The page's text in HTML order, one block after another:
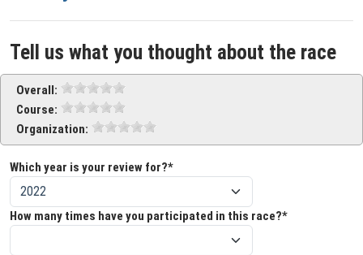
Tell us what you thought about the race
Overall:
Course:
Organization:
Which year is your review for?*
How many times have you participated in this race?*